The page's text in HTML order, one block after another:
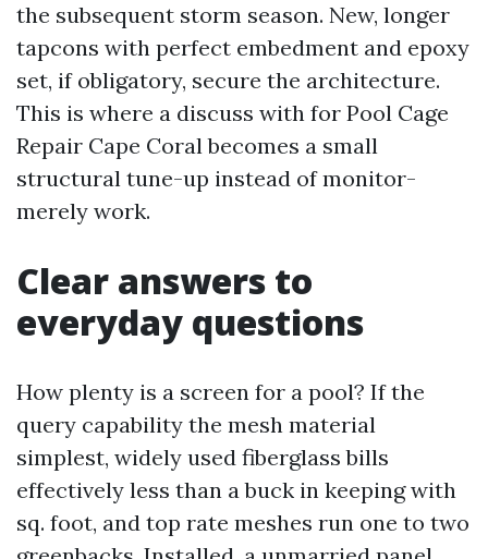
the subsequent storm season. New, longer
tapcons with perfect embedment and epoxy
set, if obligatory, secure the architecture.
This is where a discuss with for Pool Cage
Repair Cape Coral becomes a small
structural tune-up instead of monitor-
merely work.
Clear answers to
everyday questions
How plenty is a screen for a pool? If the
query capability the mesh material
simplest, widely used fiberglass bills
effectively less than a buck in keeping with
sq. foot, and top rate meshes run one to two